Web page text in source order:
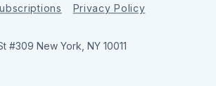
Privacy Policy
#309 New York, NY 10011